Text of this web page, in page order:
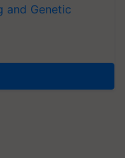
and Genetic